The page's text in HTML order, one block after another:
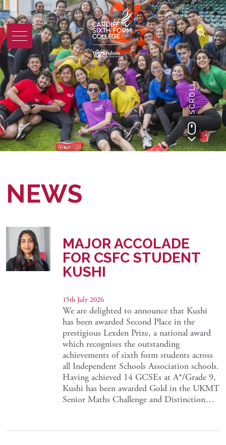
SCROLL
NEWS
MAJOR ACCOLADE
FOR CSFC STUDENT
KUSHI
15th July 2026
We are delighted to announce that Kushi
has been awarded Second Place in the
prestigious Lexden Prize, a national award
which recognises the outstanding
achievements of sixth form students across
all Independent Schools Association schools.
Having achieved 14 GCSEs at A*/Grade 9,
Kushi has been awarded Gold in the UKMT
Senior Maths Challenge and Distinction…